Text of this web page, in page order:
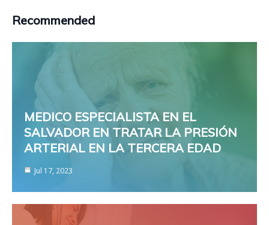
Recommended
MEDICO ESPECIALISTA EN EL
SALVADOR EN TRATAR LA PRESIÓN
ARTERIAL EN LA TERCERA EDAD
Jul 17, 2023